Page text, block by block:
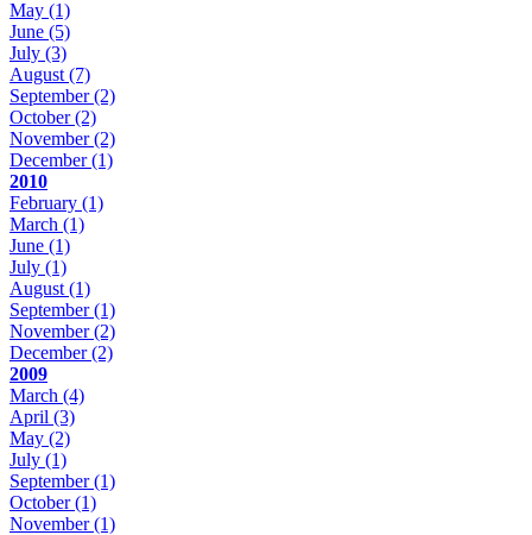
May (1)
June (5)
July (3)
August (7)
September(2)
October(2)
November(2)
December(1)
2010
February (1)
March (1)
June (1)
July (1)
August (1)
September(1)
November(2)
December(2)
2009
March (4)
April (3)
May (2)
July (1)
September(1)
October(1)
November(1)